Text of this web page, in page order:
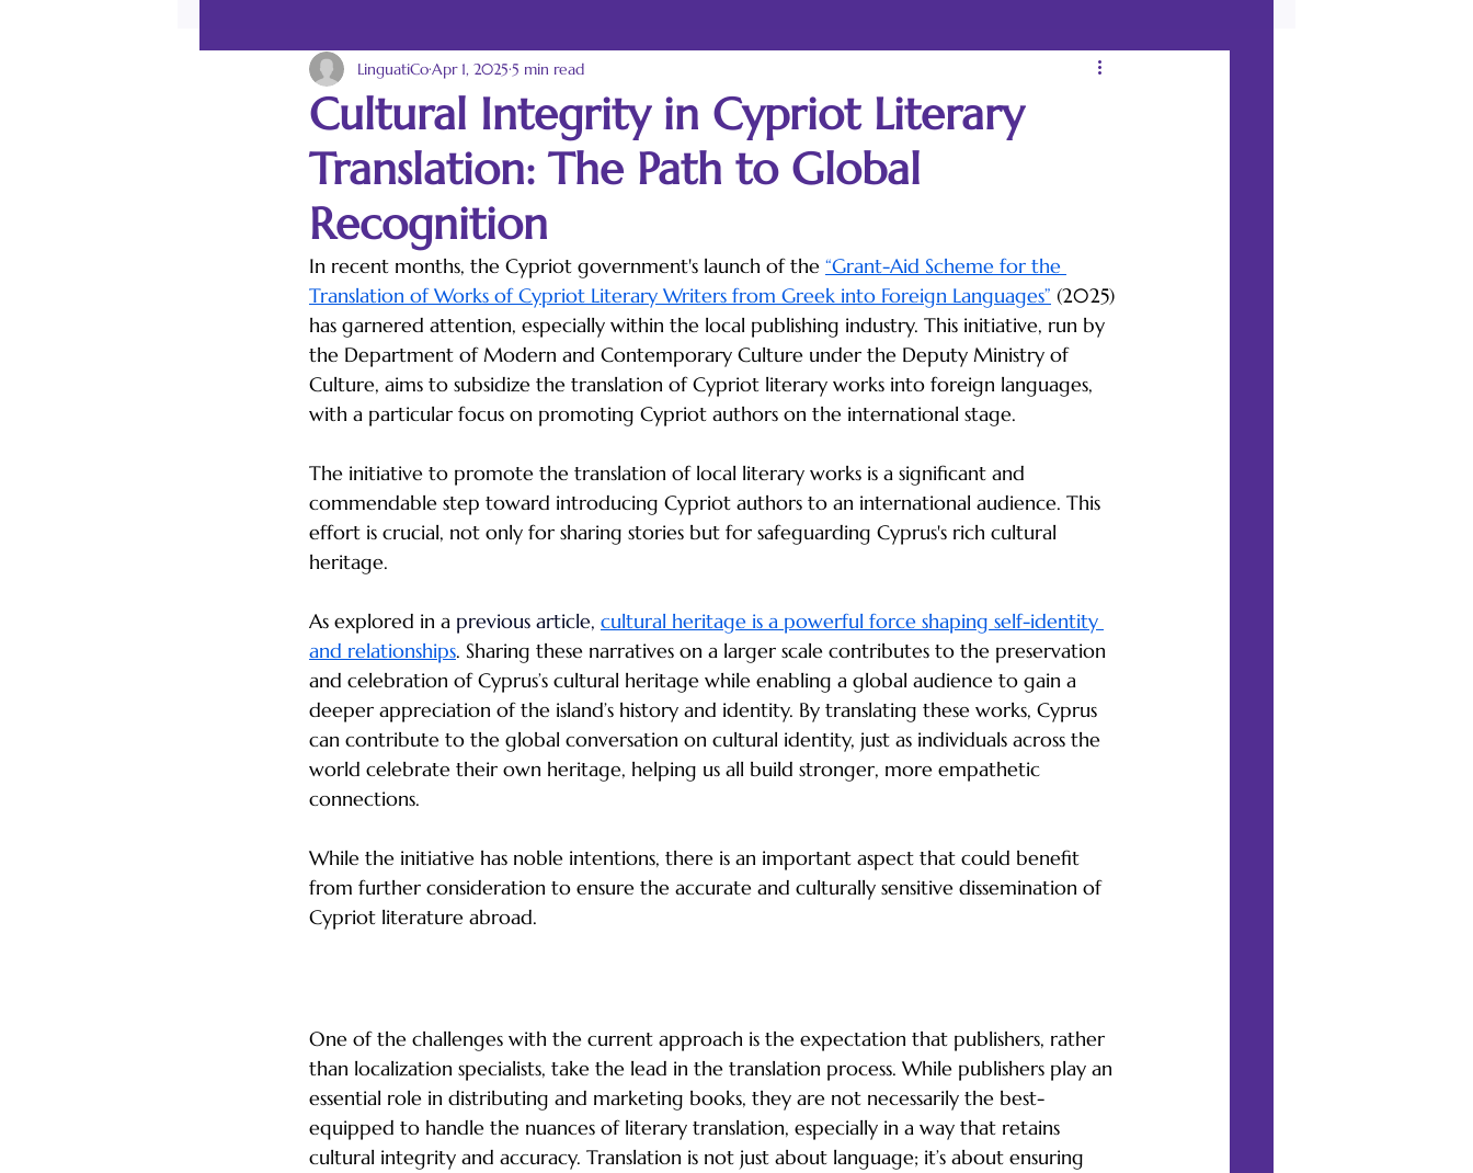
The Language Lab
Cultural Integrity in Cypriot Literary
Translation: The Path to Global
Recognition
LinguatiCoApr 1, 2025 5 min read
In recent months, the Cypriot government's launch of the “Grant-Aid Scheme for the
Translation of Works of Cypriot Literary Writers from Greek into Foreign Languages” (2025)
has garnered attention, especially within the local publishing industry. This initiative, run by
the Department of Modern and Contemporary Culture under the Deputy Ministry of
Culture, aims to subsidize the translation of Cypriot literary works into foreign languages,
with a particular focus on promoting Cypriot authors on the international stage.
The initiative to promote the translation of local literary works is a significant and
commendable step toward introducing Cypriot authors to an international audience. This
effort is crucial, not only for sharing stories but for safeguarding Cyprus's rich cultural
heritage.
As explored in a previous article, cultural heritage is a powerful force shaping self-identity
and relationships. Sharing these narratives on a larger scale contributes to the preservation
and celebration of Cyprus’s cultural heritage while enabling a global audience to gain a
deeper appreciation of the island’s history and identity. By translating these works, Cyprus
can contribute to the global conversation on cultural identity, just as individuals across the
world celebrate their own heritage, helping us all build stronger, more empathetic
connections.
While the initiative has noble intentions, there is an important aspect that could benefit
from further consideration to ensure the accurate and culturally sensitive dissemination of
Cypriot literature abroad.
One of the challenges with the current approach is the expectation that publishers, rather
than localization specialists, take the lead in the translation process. While publishers play an
essential role in distributing and marketing books, they are not necessarily the best-
equipped to handle the nuances of literary translation, especially in a way that retains
cultural integrity and accuracy. Translation is not just about language; it’s about ensuring